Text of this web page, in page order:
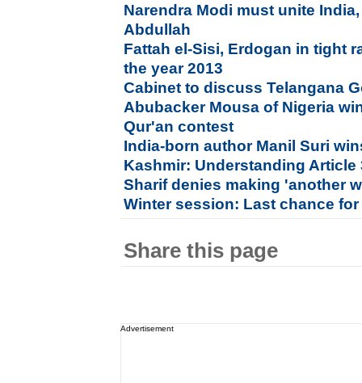
Narendra Modi must unite
Abdullah
Fattah el-Sisi, Erdogan in tight
the year 2013
Cabinet to discuss Telangana
Abubacker Mousa of Nigeria
Qur'an contest
India-born author Manil Suri
Kashmir: Understanding Article
Sharif denies making 'another
Winter session: Last chance
Share this page
Advertisement